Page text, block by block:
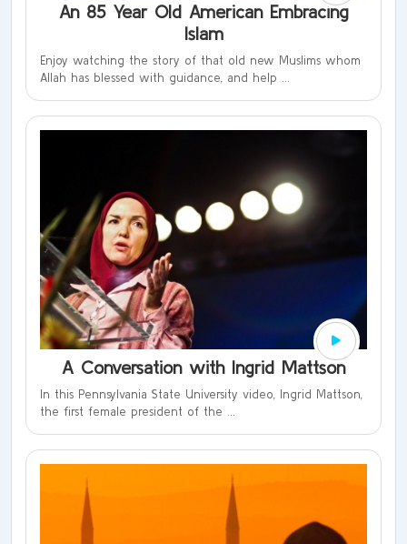
An 85 Year Old American Embracing
Islam
Enjoy watching the story of that old new Muslims whom
Allah has blessed with guidance, and help ...
A Conversation with Ingrid Mattson
In this Pennsylvania State University video, Ingrid Mattson,
the first female president of the ...